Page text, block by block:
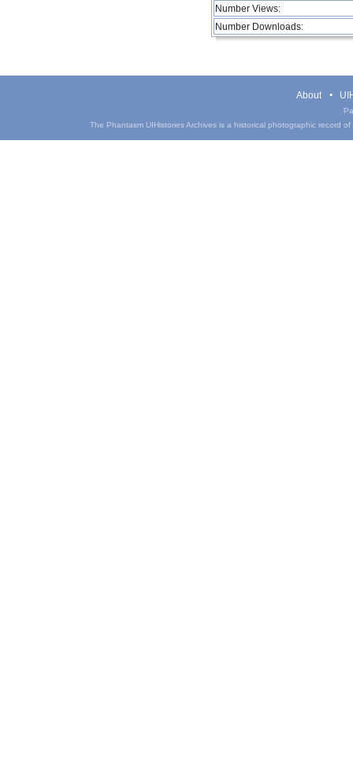
Number Views:
Number Downloads:
About
The Phantasm UIHistories Archives is a historical photographic record